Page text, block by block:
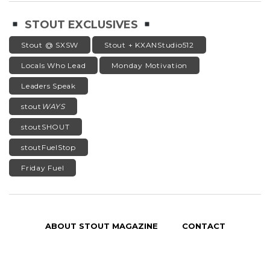
STOUT EXCLUSIVES
Stout @ SXSW Stout + KXANStudio512
Locals Who Lead Monday Motivation
Leaders Speak
stout WAYS
stoutSHOUT
stoutFuelStop
Friday Fuel
ABOUT STOUT MAGAZINE CONTACT